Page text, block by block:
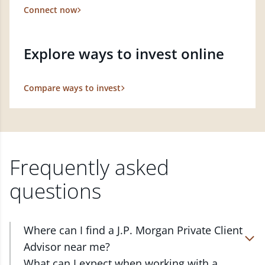
Connect now
Explore ways to invest online
Compare ways to invest
Frequently asked
questions
Where can I find a J.P. Morgan Private Client
Advisor near me?
At J.P. Morgan Wealth Management, we have